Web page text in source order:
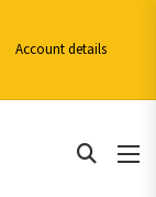
Account details